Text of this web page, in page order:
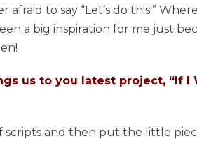
afraid to say “Let’s do this!”
a big inspiration for me just
us to you latest project, “If
scripts and then put the little